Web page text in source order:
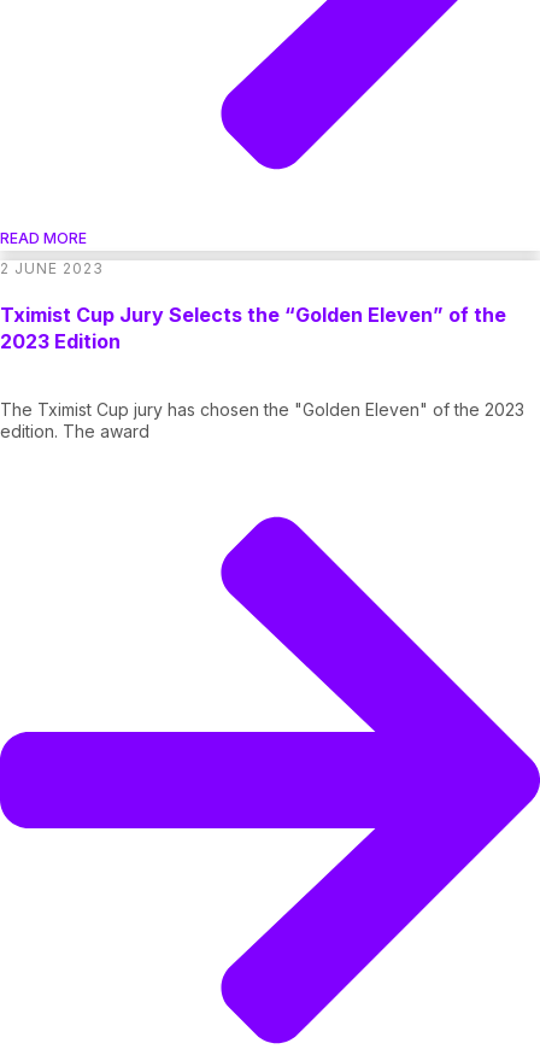
READ MORE
2 JUNE 2023
Tximist Cup Jury Selects the “Golden Eleven” of the
2023 Edition
The Tximist Cup jury has chosen the "Golden Eleven" of the 2023
edition. The award